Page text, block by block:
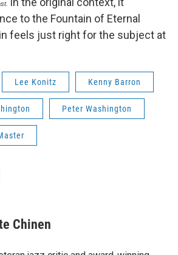
to the Fountain of Eternal
feels just right for the subject at
Lee Konitz Kenny Barron
Peter Washington
Chinen